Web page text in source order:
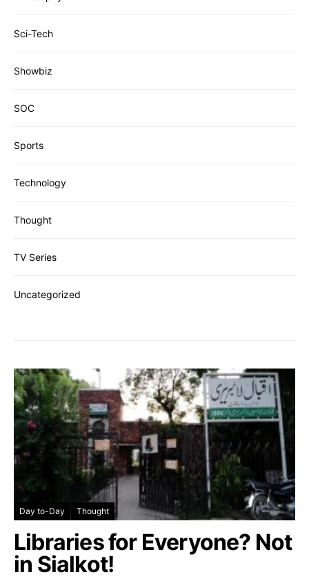
Sci-Tech
Showbiz
SOC
Sports
Technology
Thought
TV Series
Uncategorized
Day to-Day Thought
Libraries for Everyone? Not
in Sialkot!